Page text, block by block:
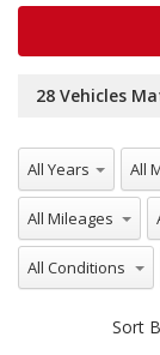
28 Vehicles
All Years All
All Mileages
All Conditions
Sort